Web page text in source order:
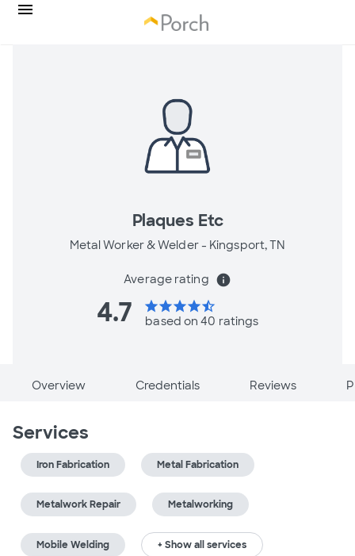
Plaques Etc
Metal Worker & Welder - Kingsport, TN
Average rating info
4.7 starstarstarstarstar_half
based on 40 ratings
Overview Credentials Reviews
Services
Iron Fabrication Metal Fabrication
Metalwork Repair Metalworking
Mobile Welding + Show all services